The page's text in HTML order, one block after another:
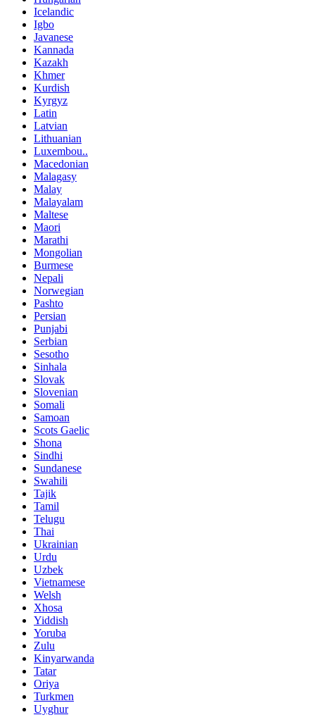
Icelandic
Igbo
Javanese
Kannada
Kazakh
Khmer
Kurdish
Kyrgyz
Latin
Latvian
Lithuanian
Luxembou..
Macedonian
Malagasy
Malay
Malayalam
Maltese
Maori
Marathi
Mongolian
Burmese
Nepali
Norwegian
Pashto
Persian
Punjabi
Serbian
Sesotho
Sinhala
Slovak
Slovenian
Somali
Samoan
Scots Gaelic
Shona
Sindhi
Sundanese
Swahili
Tajik
Tamil
Telugu
Thai
Ukrainian
Urdu
Uzbek
Vietnamese
Welsh
Xhosa
Yiddish
Yoruba
Zulu
Kinyarwanda
Tatar
Oriya
Turkmen
Uyghur